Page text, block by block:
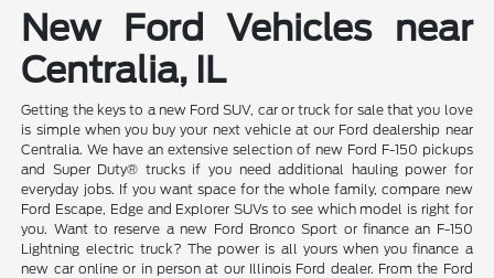
New Ford Vehicles near
Centralia, IL
Getting the keys to a new Ford SUV, car or truck for sale that you love
is simple when you buy your next vehicle at our Ford dealership near
Centralia. We have an extensive selection of new Ford F-150 pickups
and Super Duty® trucks if you need additional hauling power for
everyday jobs. If you want space for the whole family, compare new
Ford Escape, Edge and Explorer SUVs to see which model is right for
you. Want to reserve a new Ford Bronco Sport or finance an F-150
Lightning electric truck? The power is all yours when you finance a
new car online or in person at our Illinois Ford dealer. From the Ford